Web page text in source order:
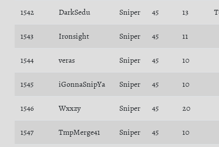
1542 DarkSedu Sniper 45 13
1543 Ironsight Sniper 45 11
1544 veras Sniper 45 10
1545 iGonnaSnipYa Sniper 45 10
1546 Wxxzy Sniper 45 20
1547 TmpMerge41 Sniper 45 10